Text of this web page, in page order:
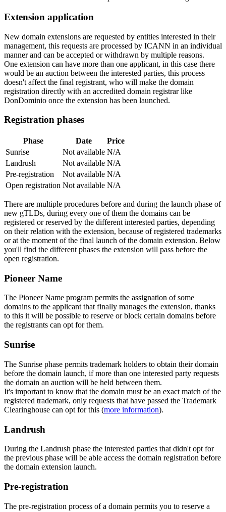
Extension application
New domain extensions are requested by entities interested in their
management, this requests are processed by ICANN in an individual
manner and can be accepted or withdrawn by multiple reasons.
One extension can have more than one applicant, in this case there
would be an auction between the interested parties, this process
doesn't affect the final registrant, who will make the domain
registration directly with an accredited domain registrar like
DonDominio once the extension has been launched.
Registration phases
Phase Date
Price
Sunrise
Not available N/A
Landrush
Not available N/A
Pre-registration
Not available N/A
Open registration Not available N/A
There are multiple procedures before and during the launch phase of
new gTLDs, during every one of them the domains can be
registered or reserved by the different interested parties, depending
on their relation with the extension, because of registered trademarks
or at the moment of the final launch of the domain extension. Below
you'll find the different phases the extension will pass before the
open registration.
Pioneer Name
The Pioneer Name program permits the assignation of some
domains to the applicant that finally manages the extension, thanks
to this it will be possible to reserve or block certain domains before
the registrants can opt for them.
Sunrise
The Sunrise phase permits trademark holders to obtain their domain
before the domain launch, if more than one interested party requests
the domain an auction will be held between them.
It's important to know that the domain must be an exact match of the
registered trademark, only requests that have passed the Trademark
Clearinghouse can opt for this (more information).
Landrush
During the Landrush phase the interested parties that didn't opt for
the previous phase will be able access the domain registration before
the domain extension launch.
Pre-registration
The pre-registration process of a domain permits you to reserve a